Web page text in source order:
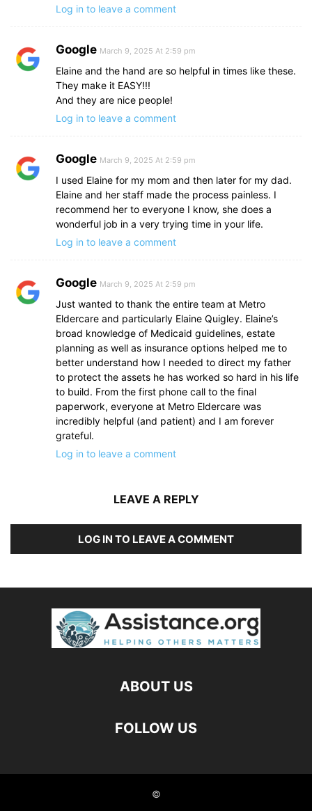
Log in to leave a comment
Google March 9, 2025 At 2:59 pm
Elaine and the hand are so helpful in times like these.
They make it EASY!!!
And they are nice people!
Log in to leave a comment
Google March 9, 2025 At 2:59 pm
I used Elaine for my mom and then later for my dad.
Elaine and her staff made the process painless. I
recommend her to everyone I know, she does a
wonderful job in a very trying time in your life.
Log in to leave a comment
Google March 9, 2025 At 2:59 pm
Just wanted to thank the entire team at Metro
Eldercare and particularly Elaine Quigley. Elaine’s
broad knowledge of Medicaid guidelines, estate
planning as well as insurance options helped me to
better understand how I needed to direct my father
to protect the assets he has worked so hard in his life
to build. From the first phone call to the final
paperwork, everyone at Metro Eldercare was
incredibly helpful (and patient) and I am forever
grateful.
Log in to leave a comment
LEAVE A REPLY
LOG IN TO LEAVE A COMMENT
ABOUT US
FOLLOW US
©